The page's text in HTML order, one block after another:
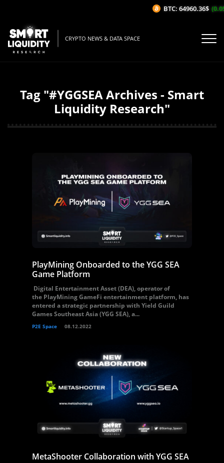
CRYPTO NEWS & DATA SPACE
Tag "#YGGSEA Archives - Smart
Liquidity Research"
PlayMining Onboarded to the YGG SEA
Game Platform
Digital Entertainment Asset (DEA), operator of
the PlayMining GameFi entertainment platform, has
entered a strategic partnership with Yield Guild
Games Southeast Asia (YGG SEA), a...
P2E Space 08.12.2022
MetaShooter Collaboration with YGG SEA
BTC: 64960.36$